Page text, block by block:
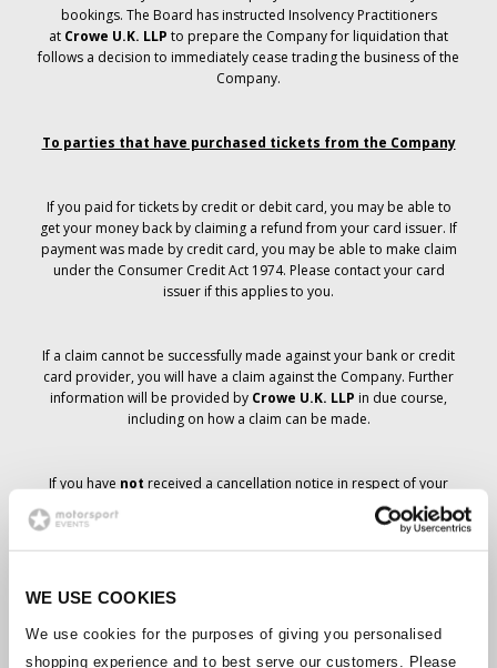
WE USE COOKIES
We use cookies for the purposes of giving you personalised
shopping experience and to best serve our customers. Please
bookings. The Board has instructed Insolvency Practitioners
at Crowe U.K. LLP to prepare the Company for liquidation that
follows a decision to immediately cease trading the business of the
Company.
To parties that have purchased tickets from the Company
If you paid for tickets by credit or debit card, you may be able to
get your money back by claiming a refund from your card issuer. If
payment was made by credit card, you may be able to make claim
under the Consumer Credit Act 1974. Please contact your card
issuer if this applies to you.
If a claim cannot be successfully made against your bank or credit
card provider, you will have a claim against the Company. Further
information will be provided by Crowe U.K. LLP in due course,
including on how a claim can be made.
If you have not received a cancellation notice in respect of your
ticket order, your booking has not been cancelled and it is
anticipated that you will receive the tickets you have ordered in due
course. The Company’s management is working with suppliers to
Should the status of individual bookings change, arrangements
have been made to notify you as soon as is possible. Additional